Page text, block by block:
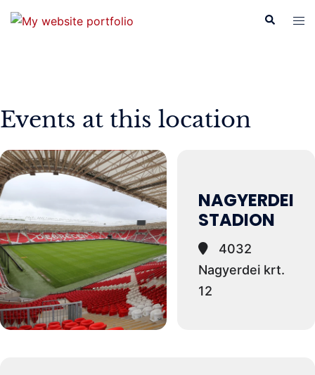
Skip
Search
Events at this location
NAGYERDEI
STADION
4032
Nagyerdei krt.
12